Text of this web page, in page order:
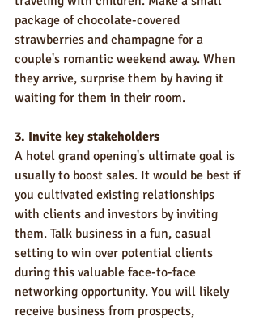
package of chocolate-covered
strawberries and champagne for a
couple's romantic weekend away. When
they arrive, surprise them by having it
waiting for them in their room.
3. Invite key stakeholders
A hotel grand opening's ultimate goal is
usually to boost sales. It would be best if
you cultivated existing relationships
with clients and investors by inviting
them. Talk business in a fun, casual
setting to win over potential clients
during this valuable face-to-face
networking opportunity. You will likely
receive business from prospects,